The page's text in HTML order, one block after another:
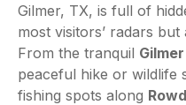
Gilmer, TX, is full of
most visitors’ radars
From the tranquil
peaceful hike or wildlife
fishing spots along